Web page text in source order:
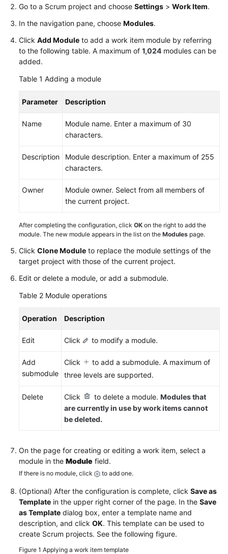
Glossary
Shared
Responsibilities
Service
Agreement
White
Endpoints
Go to a Scrum project and choose Settings > Work Item.
In the navigation pane, choose Modules.
Click Add Module to add a work item module by referring
to the following table. A maximum of 1,024 modules can be
added.
Table 1 Adding a module
Parameter Description
Name
Module name. Enter a maximum of 30
characters.
Description
Module description. Enter a maximum of 255
characters.
Owner
Module owner. Select from all members of
the current project.
After completing the configuration, click OK on the right to add the
module. The new module appears in the list on the Modules page.
Click Clone Module to replace the module settings of the
target project with those of the current project.
Edit or delete a module, or add a submodule.
Table 2 Module operations
Operation Description
Edit Click to modify a module.
Add
submodule
Click
to add a submodule. A maximum of
three levels are supported.
Delete Click to delete a module. Modules that
are currently in use by work items cannot
be deleted.
On the page for creating or editing a work item, select a
module in the Module field.
If there is no module, click to add one.
(Optional) After the configuration is complete, click Save as
Template in the upper right corner of the page. In the Save
as Template dialog box, enter a template name and
description, and click OK. This template can be used to
create Scrum projects. See the following figure.
Figure 1 Applying a work item template